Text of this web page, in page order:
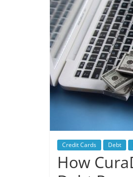
Credit Cards Debt
How